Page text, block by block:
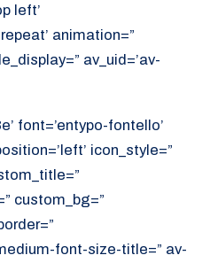
left’
animation=”
av_uid=’av-
font=’entypo-fontello’
icon_style=”
custom_bg=”
font-size-title=” av-